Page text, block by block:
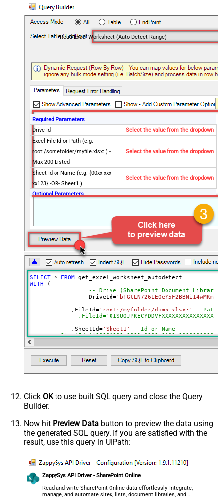
Read Excel Worksheet (Auto Detect Range)
Required Parameters
Drive Id
Select the value from the dropdown
Excel File Id or Path (e.g.
root:/somefolder/myfile.xlsx: ) -
Max 200 Listed
Select the value from the dropdown
Sheet Id or Name (e.g. {00xx-xxx-
xx123} -OR- Sheet1 )
Select the value from the dropdown
Optional Parameters
Search Type - For UI Only (i.e.
Recursive -OR- Non-Recursive) -
Default=Recursive)
Search Folder (For UI Only - Helps
to narrow down File Selection
DropDown) - Max 200 Listed
true
Read Filter (i.e. get value OR text
$.values[*]
ArrayTransformType
TransformColumnslessArray
DataFormat
OData
Continue On 404 Error (When item
SELECT * FROM
WITH (
-- Drive (SharePoint Document Library)
		 DriveId
=
	    ,FileId
='root:/myfolder/dump.xlsx:'
--Path
--
	    ,SheetId
='Sheet1'
--Id or Name
		,ArrayTransEnableCustomColumns
='True'
		)
--DriveId can be retrieved by selecting from 'Drives'
--FileId can be retrieved by selecting from
--SheetId can be retrieved by downloading Excel file
Click OKto use built SQL query and close the Query
Builder.
Now hit Preview Data button to preview the data using
the generated SQL query. If you are satisfied with the
result, use this query in UiPath:
ZappySys API Driver - SharePoint Online
Read and write SharePoint Online data effortlessly. Integrate,
manage, and automate sites, lists, document libraries, and